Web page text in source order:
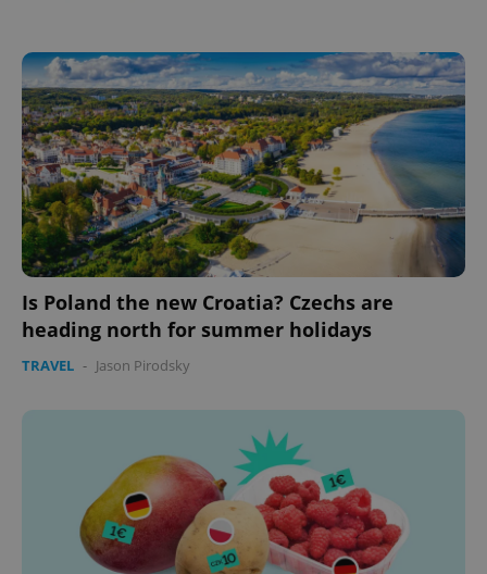
Is Poland the new Croatia? Czechs are
heading north for summer holidays
TRAVEL - Jason Pirodsky